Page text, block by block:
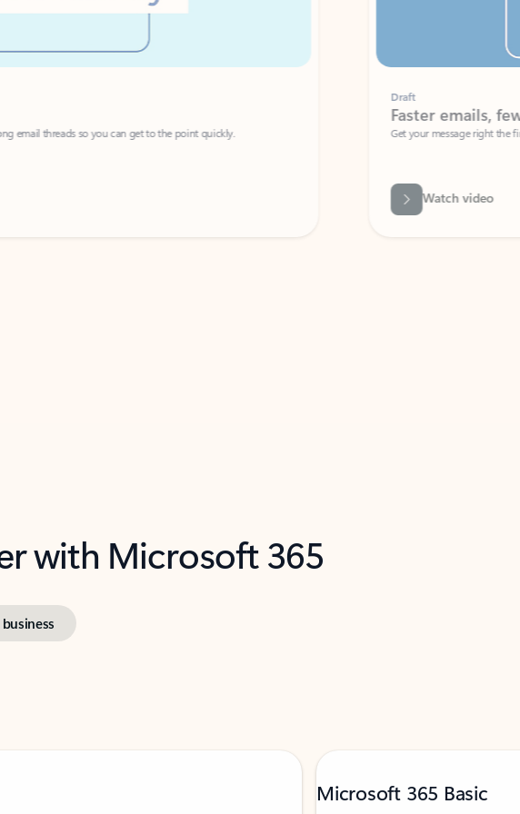
threads so you can get to the point quickly.
Faster emails, fewer
Get your message right the first time
Watch video
with Microsoft 365
Microsoft 365 Basic